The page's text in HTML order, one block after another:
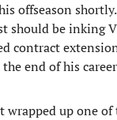
offseason
should be inking
contract
end of his
wrapped up one of